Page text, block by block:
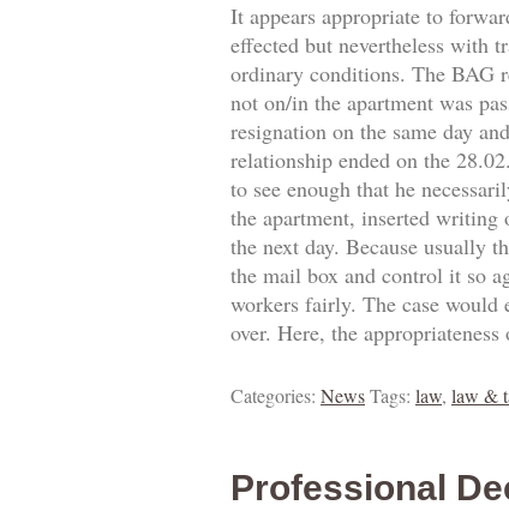
It appears appropriate to
effected but nevertheless with
ordinary conditions. The BAG
not on/in the apartment was
resignation on the same day
relationship ended on the
to see enough that he
the apartment, inserted writing
the next day. Because usually
the mail box and control it so
workers fairly. The case would
over. Here, the
Categories: NewsTags: law, law &
Professional